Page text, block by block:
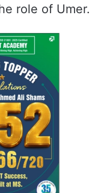
role of Umer.